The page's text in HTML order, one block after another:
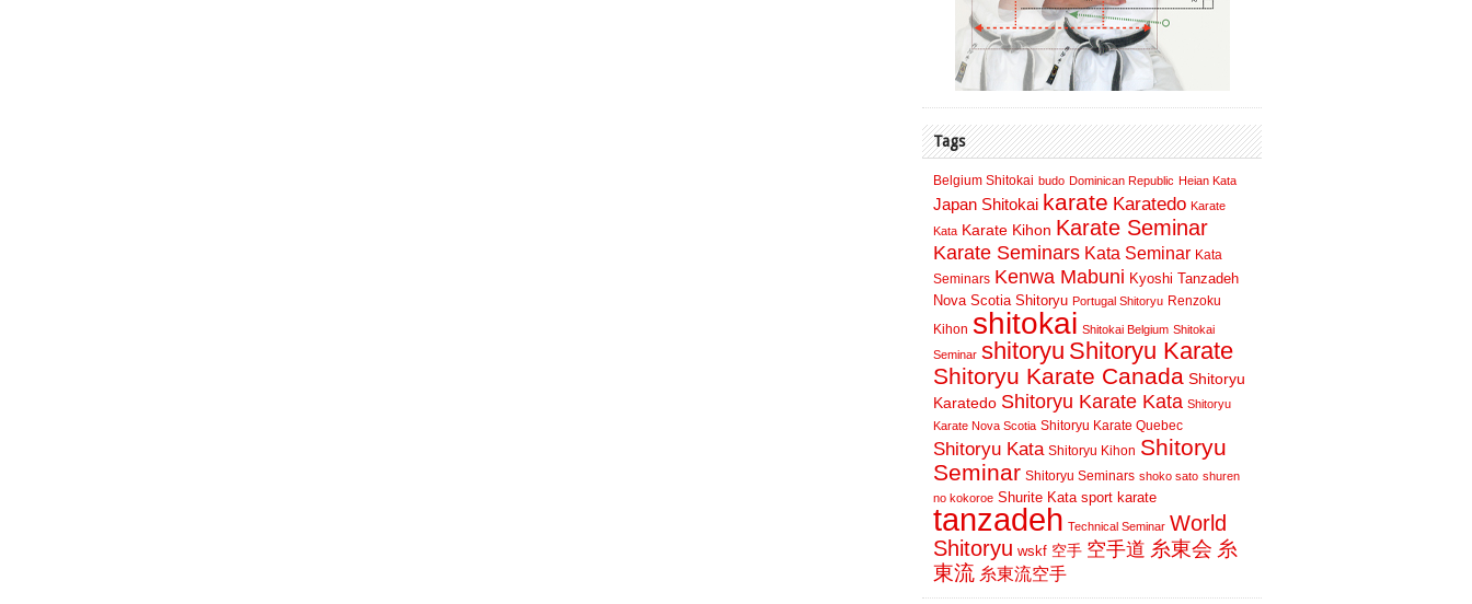
Tags
Belgium Shitokai budo Dominican Republic Heian Kata
Japan Shitokai karate Karatedo Karate
Kata Karate Kihon Karate Seminar
Karate Seminars Kata Seminar Kata
Seminars Kenwa Mabuni Kyoshi Tanzadeh
Nova Scotia Shitoryu Portugal Shitoryu Renzoku
Kihon shitokai Shitokai Belgium Shitokai
Seminar shitoryu Shitoryu Karate
Shitoryu Karate Canada Shitoryu
Karatedo Shitoryu Karate Kata Shitoryu
Karate Nova Scotia Shitoryu Karate Quebec
Shitoryu Kata Shitoryu Kihon Shitoryu
Seminar Shitoryu Seminars shoko sato shuren
no kokoroe Shurite Kata sport karate
tanzadeh Technical Seminar World
Shitoryu wskf 空手 空手道 糸東会 糸
東流 糸東流空手